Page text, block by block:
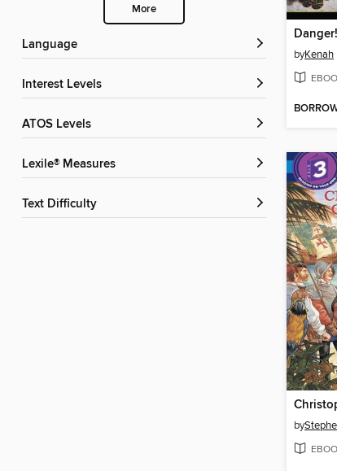
More
Language
Interest Levels
ATOS Levels
Lexile® Measures
Text Difficulty
byKenah
by